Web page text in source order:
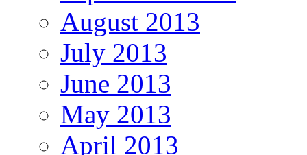
August 2013
July 2013
June 2013
May 2013
April 2013